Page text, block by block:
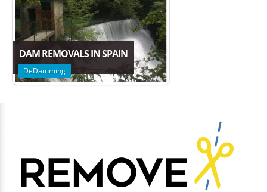
DAM REMOVALS IN SPAIN
DeDamming